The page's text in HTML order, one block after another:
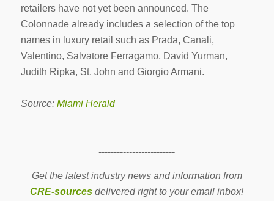
retailers have not yet been announced. The
Colonnade already includes a selection of the top
names in luxury retail such as Prada, Canali,
Valentino, Salvatore Ferragamo, David Yurman,
Judith Ripka, St. John and Giorgio Armani.
Source: Miami Herald
-------------------------
Get the latest industry news and information from
CRE-sources delivered right to your email inbox!